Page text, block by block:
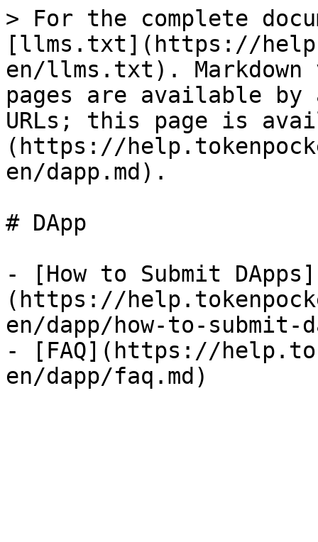
> For the complete
[llms.txt](https://
en/llms.txt). Markdown
pages are available by
URLs; this page is
(https://
en/dapp.md).
# DApp
- [How to Submit DApps]
(https://
en/dapp/how-to-submit-
- [FAQ](https://